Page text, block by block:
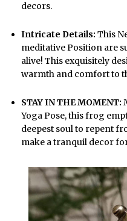
decors.
Intricate Details: This
meditative Position are
alive! This exquisitely
warmth and comfort to
STAY IN THE MOMENT:
Yoga Pose, this frog
deepest soul to repent
make a tranquil decor